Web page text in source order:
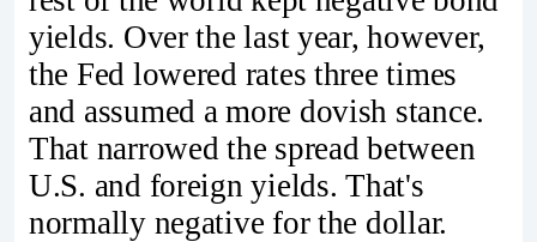
yields. Over the last year, however,
the Fed lowered rates three times
and assumed a more dovish stance.
That narrowed the spread between
U.S. and foreign yields. That's
normally negative for the dollar.